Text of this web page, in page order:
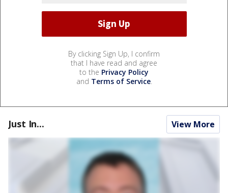
By clicking Sign Up, I confirm
that I have read and agree
to the Privacy Policy
and Terms of Service.
Just In... View More